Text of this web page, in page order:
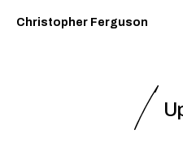
Christopher Ferguson